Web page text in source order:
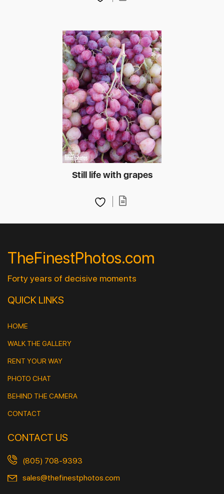
Still life with grapes
TheFinestPhotos.com
Forty years of decisive moments
QUICK LINKS
HOME
WALK THE GALLERY
RENT YOUR WAY
PHOTO CHAT
BEHIND THE CAMERA
CONTACT
CONTACT US
(805) 708-9393
sales@thefinestphotos.com